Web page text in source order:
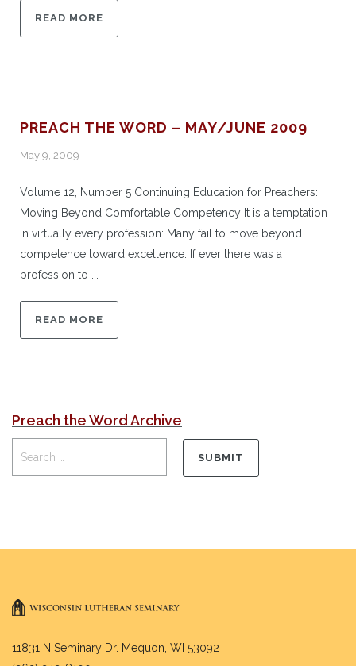
READ MORE
PREACH THE WORD – MAY/JUNE 2009
May 9, 2009
Volume 12, Number 5 Continuing Education for Preachers:
Moving Beyond Comfortable Competency It is a temptation
in virtually every profession: Many fail to move beyond
competence toward excellence. If ever there was a
profession to ...
READ MORE
Preach the Word Archive
11831 N Seminary Dr. Mequon, WI 53092